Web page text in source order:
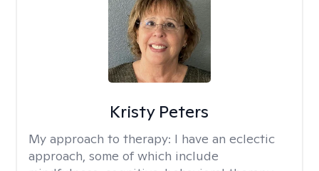
Kristy Peters
My approach to therapy: I have an eclectic
approach, some of which include